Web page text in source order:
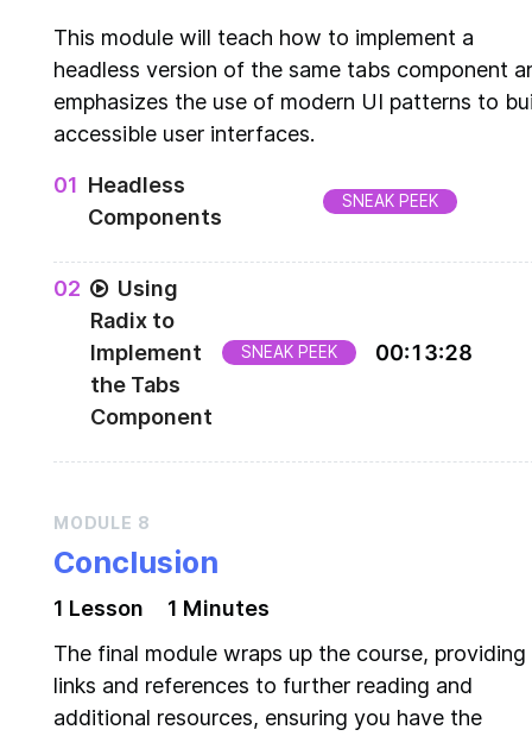
This module will teach how to implement a
headless version of the same tabs component
emphasizes the use of modern UI patterns to
accessible user interfaces.
01 Headless
Components
SNEAK PEEK
Overview of headless components
02
Using
Radix to
Implement
the Tabs
Component
SNEAK PEEK 00:13:28
Implementation of headless components
MODULE 8
Conclusion
1 Lesson
1 Minutes
The final module wraps up the course, providing
links and references to further reading and
additional resources, ensuring you have the